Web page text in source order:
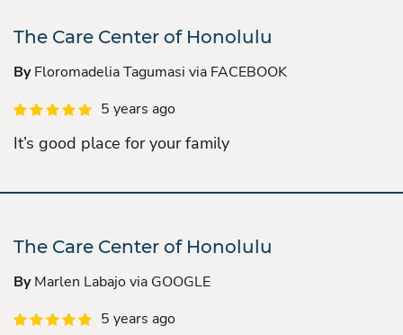
The Care Center of Honolulu
ByFloromadelia Tagumasi via FACEBOOK
5 years ago
It’s good place for your family
The Care Center of Honolulu
ByMarlen Labajo via GOOGLE
5 years ago